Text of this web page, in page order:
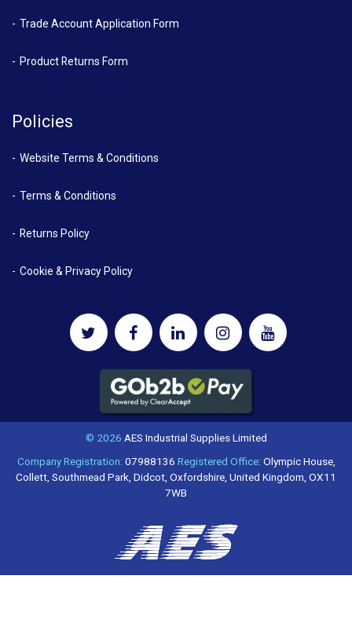
Trade Account Application Form
Product Returns Form
Policies
Website Terms & Conditions
Terms & Conditions
Returns Policy
Cookie & Privacy Policy
© 2026 AES Industrial Supplies Limited
Company Registration:07988136 Registered Office:Olympic House,
Collett, Southmead Park, Didcot, Oxfordshire, United Kingdom, OX11
7WB